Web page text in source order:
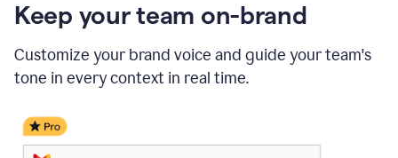
Keep your team on-brand
Customize your brand voice and guide your team's
tone in every context in real time.